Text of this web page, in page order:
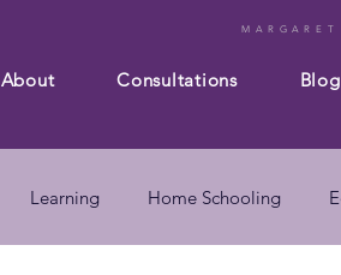
About Consultations Blog
Learning Home Schooling